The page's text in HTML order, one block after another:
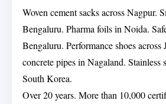
Woven cement sacks across Nagpur.
Bengaluru. Pharma foils in Noida.
Bengaluru. Performance shoes across
concrete pipes in Nagaland. Stainless
South Korea.
Over 20 years. More than 10,000